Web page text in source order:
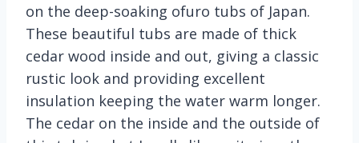
on the deep-soaking ofuro tubs of Japan.
These beautiful tubs are made of thick
cedar wood inside and out, giving a classic
rustic look and providing excellent
insulation keeping the water warm longer.
The cedar on the inside and the outside of